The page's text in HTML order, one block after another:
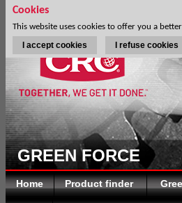
GREEN FORCE
Home Product finder
Cookies
This website uses cookies to offer you a
I accept cookies I refuse cookies